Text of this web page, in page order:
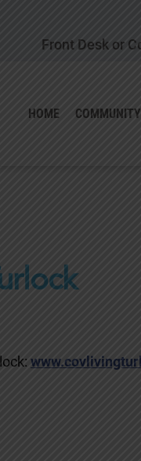
Front Desk or
HOME COMMUNITY